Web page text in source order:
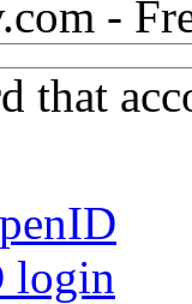
-
that
login